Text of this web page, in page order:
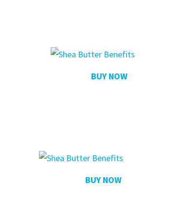
BUY NOW
BUY NOW